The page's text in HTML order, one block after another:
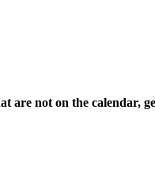
are not on the calendar,